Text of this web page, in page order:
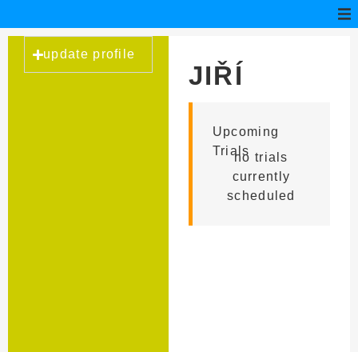
update profile
JIŘÍ
Upcoming
Trialsno trials
currently
scheduled